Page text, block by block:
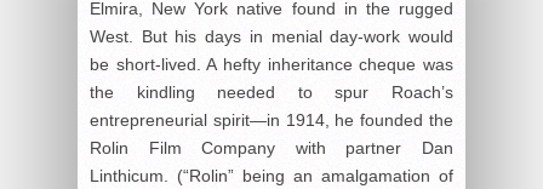
Elmira, New York native found in the rugged
West. But his days in menial day-work would
be short-lived. A hefty inheritance cheque was
the kindling needed to spur Roach’s
entrepreneurial spirit—in 1914, he founded the
Rolin Film Company with partner Dan
Linthicum. (“Rolin” being an amalgamation of